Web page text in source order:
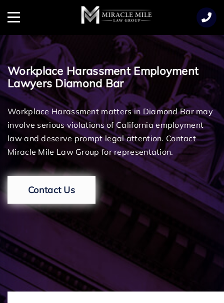
Menu
Workplace Harassment Employment
Lawyers Diamond Bar
Workplace Harassment matters in Diamond Bar may
involve serious violations of California employment
law and deserve prompt legal attention. Contact
Miracle Mile Law Group for representation.
Contact Us